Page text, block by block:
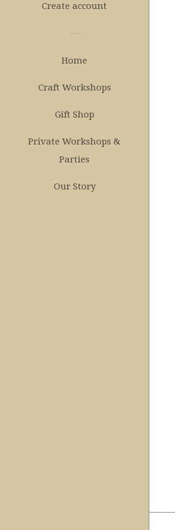
Create account
Home
Craft Workshops
Gift Shop
Private Workshops &
Parties
Our Story